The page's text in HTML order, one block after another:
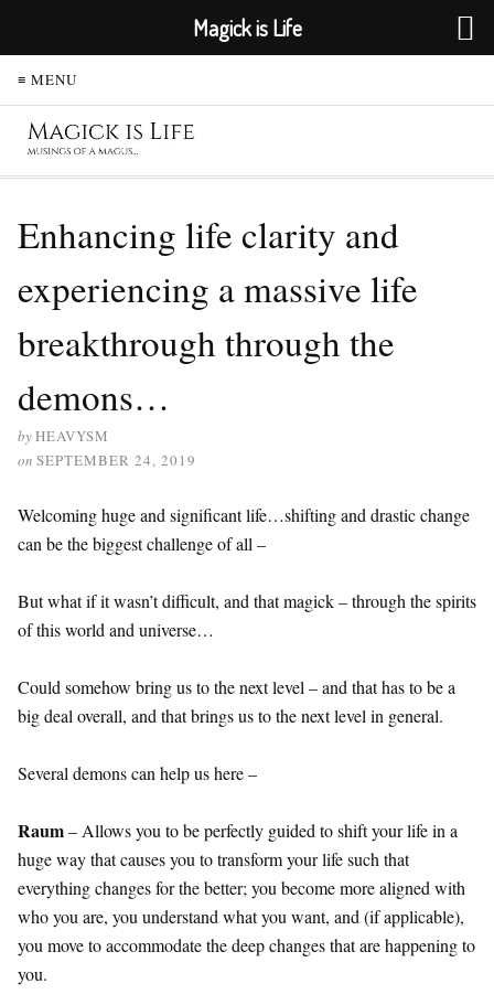
≡ MENU
Enhancing life clarity and
experiencing a massive life
breakthrough through the
demons…
byHEAVYSM
on SEPTEMBER 24, 2019
Welcoming huge and significant life…shifting and drastic change
can be the biggest challenge of all –
But what if it wasn’t difficult, and that magick – through the spirits
of this world and universe…
Could somehow bring us to the next level – and that has to be a
big deal overall, and that brings us to the next level in general.
Several demons can help us here –
Raum– Allows you to be perfectly guided to shift your life in a
huge way that causes you to transform your life such that
everything changes for the better; you become more aligned with
who you are, you understand what you want, and (if applicable),
you move to accommodate the deep changes that are happening to
you.
Magick is Life